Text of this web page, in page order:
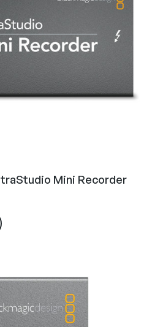
Mini Recorder